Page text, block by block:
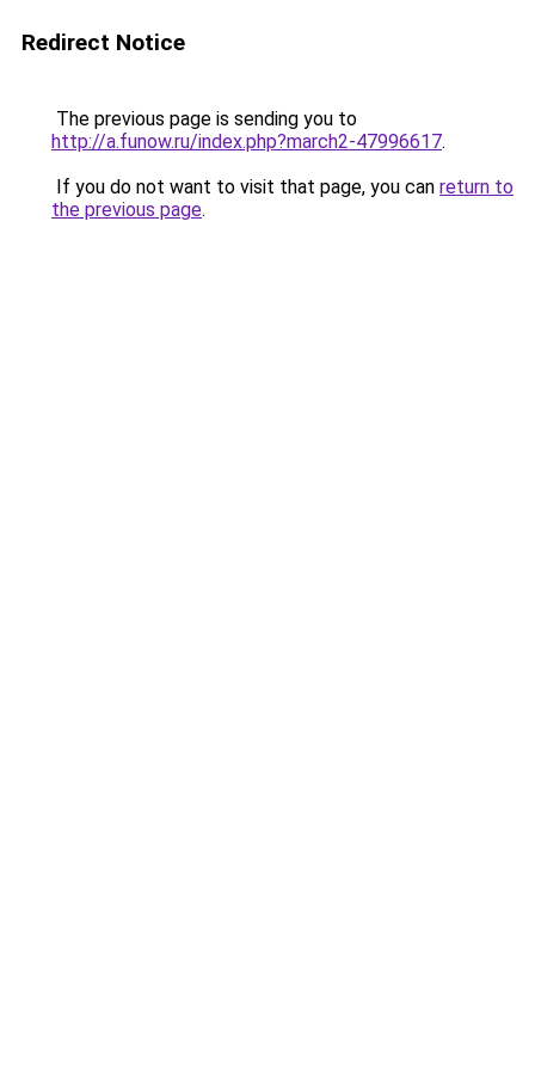
Redirect Notice
The previous page is sending you to
http://a.funow.ru/index.php?march2-47996617.
If you do not want to visit that page, you can return to
the previous page.